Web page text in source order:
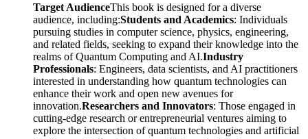
Target AudienceThis book is designed for a diverse
audience, including:Students and Academics: Individuals
pursuing studies in computer science, physics, engineering,
and related fields, seeking to expand their knowledge into the
realms of Quantum Computing and AI.Industry
Professionals: Engineers, data scientists, and AI practitioners
interested in understanding how quantum technologies can
enhance their work and open new avenues for
innovation.Researchers and Innovators: Those engaged in
cutting-edge research or entrepreneurial ventures aiming to
explore the intersection of quantum technologies and artificial